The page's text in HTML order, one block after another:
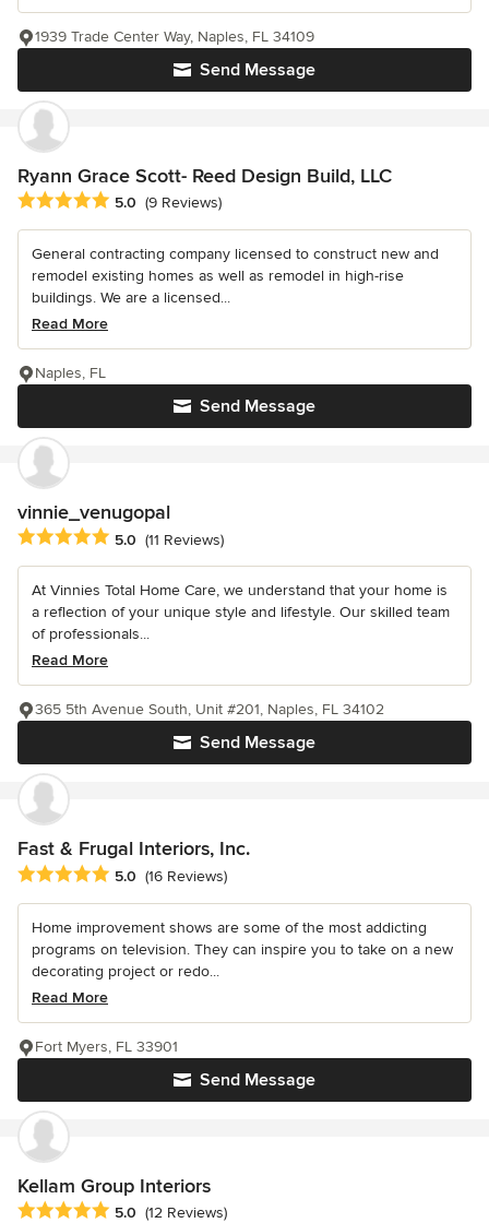
Send Message
1939 Trade Center Way, Naples, FL 34109
Ryann Grace Scott- Reed Design Build, LLC
Average rating: 5 out of 5 stars
5.0 (9 Reviews)
General contracting company licensed to construct new and
remodel existing homes as well as remodel in high-rise
buildings. We are a licensed...
Read More
Send Message
Naples, FL
vinnie_venugopal
Average rating: 5 out of 5 stars
5.0 (11 Reviews)
At Vinnies Total Home Care, we understand that your home is
a reflection of your unique style and lifestyle. Our skilled team
of professionals...
Read More
Send Message
365 5th Avenue South, Unit #201, Naples, FL 34102
Fast & Frugal Interiors, Inc.
Average rating: 5 out of 5 stars
5.0 (16 Reviews)
Home improvement shows are some of the most addicting
programs on television. They can inspire you to take on a new
decorating project or redo...
Read More
Send Message
Fort Myers, FL 33901
Kellam Group Interiors
Average rating: 5 out of 5 stars
5.0 (12 Reviews)